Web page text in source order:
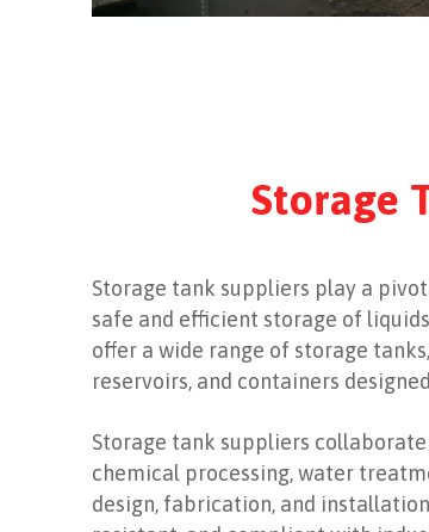
Storage
Storage tank suppliers play a
safe and efficient storage of
offer a wide range of storage
reservoirs, and containers
Storage tank suppliers
chemical processing, water
design, fabrication, and